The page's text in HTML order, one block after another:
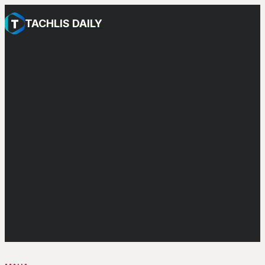
TACHLIS DAILY